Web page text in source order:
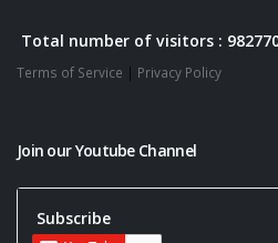
Total number of visitors :
Terms of Service | Privacy Policy
Join our Youtube Channel
Subscribe